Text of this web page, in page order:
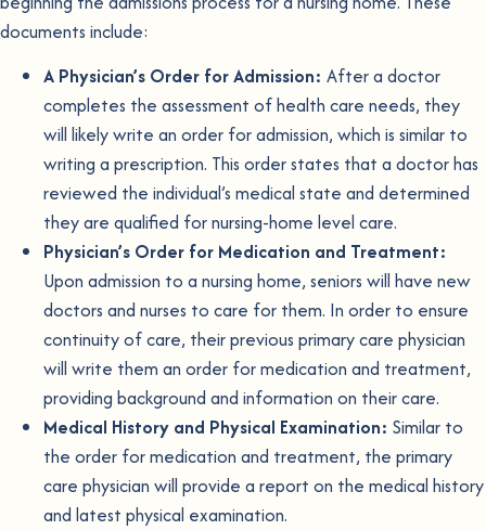
documents include:
A Physician’s Order for Admission: After a doctor
completes the assessment of health care needs, they
will likely write an order for admission, which is similar to
writing a prescription. This order states that a doctor has
reviewed the individual’s medical state and determined
they are qualified for nursing-home level care.
Physician’s Order for Medication and Treatment:
Upon admission to a nursing home, seniors will have new
doctors and nurses to care for them. In order to ensure
continuity of care, their previous primary care physician
will write them an order for medication and treatment,
providing background and information on their care.
Medical History and Physical Examination: Similar to
the order for medication and treatment, the primary
care physician will provide a report on the medical history
and latest physical examination.